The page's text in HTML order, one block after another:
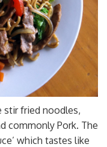
stir fried noodles,
commonly Pork. The
which tastes like